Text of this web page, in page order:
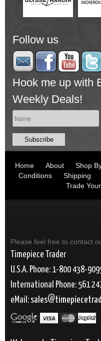
Follow us
Hook me up with
Weekly Deals!
Home About Shop
Conditions
Shipping
Trade
Please feel free to contact
Timepiece Trader
U.S.A. Phone: 1-800 438-
International Phone: 561
eMail: sales